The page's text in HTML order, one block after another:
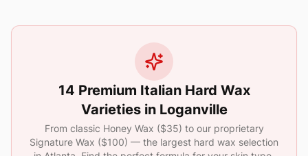
14 Premium Italian Hard Wax
Varieties in Loganville
From classic Honey Wax ($35) to our proprietary
Signature Wax ($100) — the largest hard wax selection